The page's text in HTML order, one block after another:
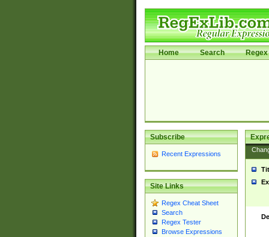
Home Search Regex
Subscribe
Recent Expressions
Site Links
Regex Cheat Sheet
Search
Regex Tester
Browse Expressions